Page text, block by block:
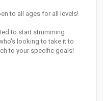
to all ages for all levels!
to start strumming
looking to take it to
to your specific goals!